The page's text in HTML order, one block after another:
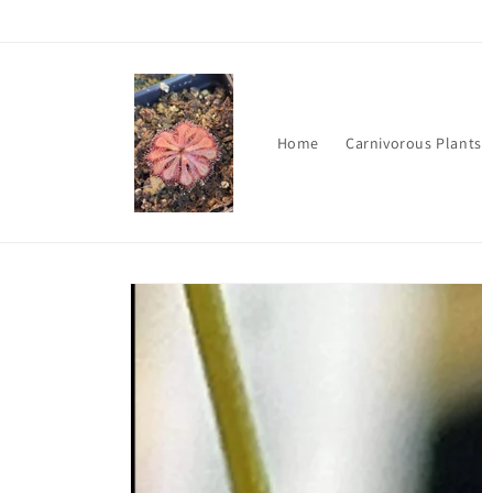
Home Carnivorous Plants
Skip to
product
information